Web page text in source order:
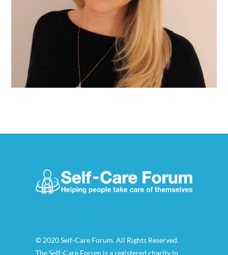
© 2020 Self-Care Forum. All Rights Reserved.
The Self-Care Forum is a registered charity in